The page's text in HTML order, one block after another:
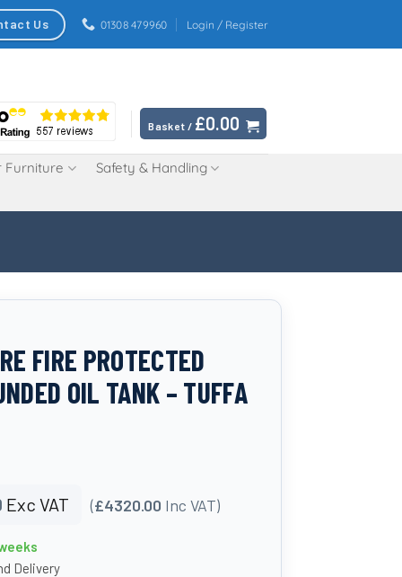
Us 01308 479960 Login / Register
Basket / £0.00
Furniture Safety & Handling
FIRE PROTECTED
OIL TANK – TUFFA
Exc VAT (£4320.00 Inc VAT)
Delivery